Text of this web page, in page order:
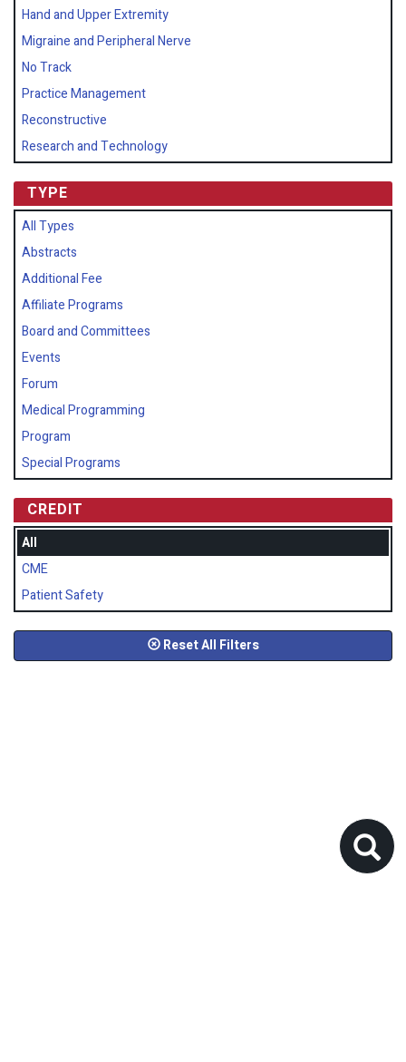
Hand and Upper Extremity
Migraine and Peripheral Nerve
No Track
Practice Management
Reconstructive
Research and Technology
TYPE
All Types
Abstracts
Additional Fee
Affiliate Programs
Board and Committees
Events
Forum
Medical Programming
Program
Special Programs
CREDIT
All
CME
Patient Safety
Reset All Filters